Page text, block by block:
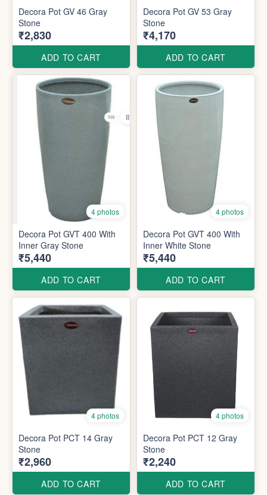
Decora Pot GV 46 Gray
Stone
₹2,830
ADD TO CART
Decora Pot GV 53 Gray
Stone
₹4,170
ADD TO CART
4 photos
Decora Pot GVT 400 With
Inner Gray Stone
₹5,440
ADD TO CART
4 photos
Decora Pot GVT 400 With
Inner White Stone
₹5,440
ADD TO CART
4 photos
Decora Pot PCT 14 Gray
Stone
₹2,960
ADD TO CART
4 photos
Decora Pot PCT 12 Gray
Stone
₹2,240
ADD TO CART